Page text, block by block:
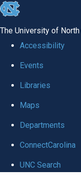
skip to the end of the
The University of
Accessibility
Events
Libraries
Maps
Departments
ConnectCarolina
UNC Search